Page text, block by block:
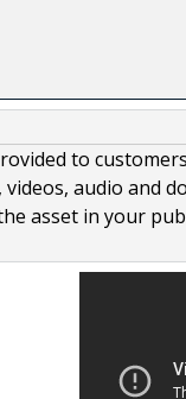
to
audio and
asset in your